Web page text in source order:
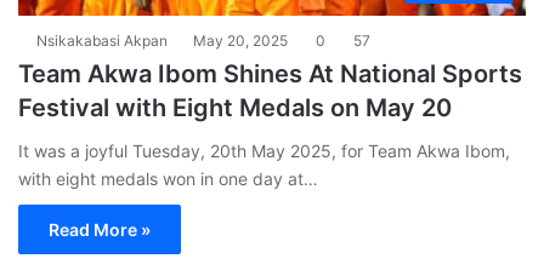
Nsikakabasi Akpan May 20, 2025 0 57
Team Akwa Ibom Shines At National Sports
Festival with Eight Medals on May 20
It was a joyful Tuesday, 20th May 2025, for Team Akwa Ibom,
with eight medals won in one day at…
Read More »